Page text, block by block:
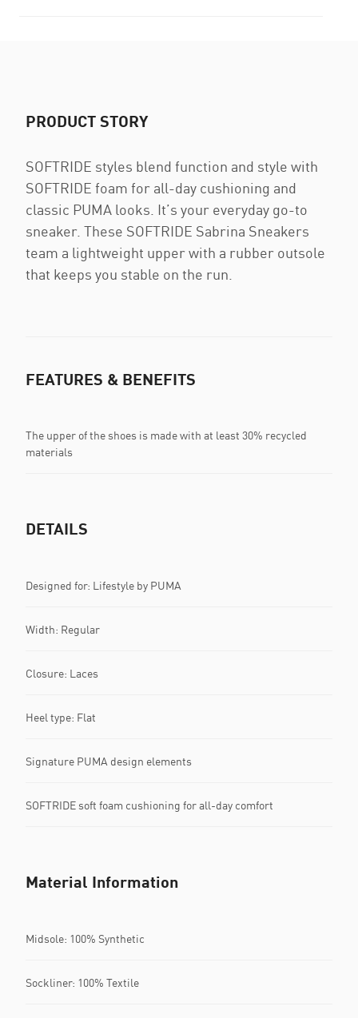
PRODUCT STORY
SOFTRIDE styles blend function and style with
SOFTRIDE foam for all-day cushioning and
classic PUMA looks. It’s your everyday go-to
sneaker. These SOFTRIDE Sabrina Sneakers
team a lightweight upper with a rubber outsole
that keeps you stable on the run.
FEATURES & BENEFITS
The upper of the shoes is made with at least 30% recycled
materials
DETAILS
Designed for: Lifestyle by PUMA
Width: Regular
Closure: Laces
Heel type: Flat
Signature PUMA design elements
SOFTRIDE soft foam cushioning for all-day comfort
Material Information
Midsole: 100% Synthetic
Sockliner: 100% Textile